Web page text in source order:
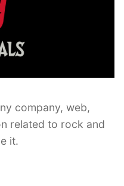
company, web,
related to rock and
it.